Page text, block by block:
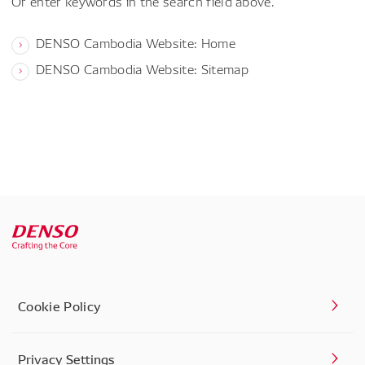
DENSO Cambodia Website: Home
DENSO Cambodia Website: Sitemap
Cookie Policy
Privacy Settings